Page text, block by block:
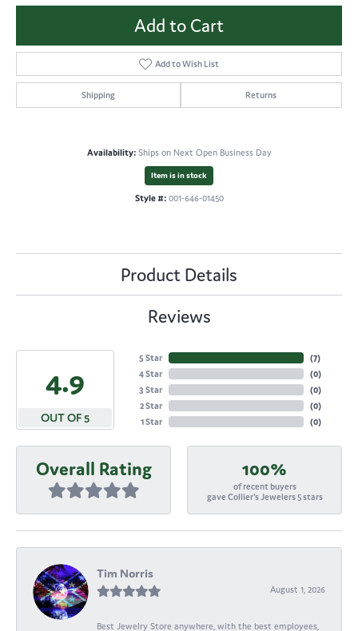
Add to Cart
Add to Wish List
Shipping Returns
Availability: Ships on Next Open Business Day
Item is in stock
Style #: 001-646-01450
Product Details
Reviews
4.9
OUT OF 5
5 Star
4 Star
3 Star
2 Star
1 Star
(7)
(0)
(0)
(0)
(0)
Overall Rating 100%
of recent buyers
gave Collier's Jewelers 5 stars
Tim Norris
August 1, 2026
Best Jewelry Store anywhere, with the best employees,